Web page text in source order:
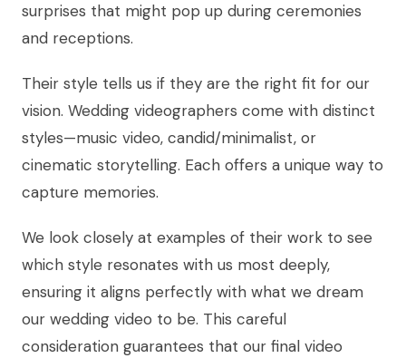
surprises that might pop up during ceremonies
and receptions.
Their style tells us if they are the right fit for our
vision. Wedding videographers come with distinct
styles—music video, candid/minimalist, or
cinematic storytelling. Each offers a unique way to
capture memories.
We look closely at examples of their work to see
which style resonates with us most deeply,
ensuring it aligns perfectly with what we dream
our wedding video to be. This careful
consideration guarantees that our final video